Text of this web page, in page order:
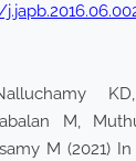
M,
M (2021)